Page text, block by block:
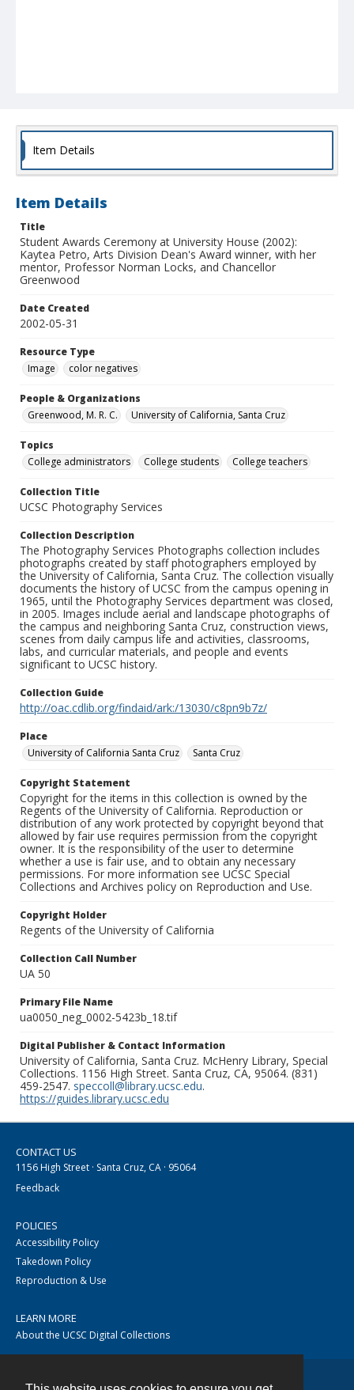
Item Details
Item Details
Title
Student Awards Ceremony at University House (2002):
Kaytea Petro, Arts Division Dean's Award winner, with her
mentor, Professor Norman Locks, and Chancellor
Greenwood
Date Created
2002-05-31
Resource Type
Image
color negatives
People & Organizations
Greenwood, M. R. C.
University of California, Santa Cruz
Topics
College administrators
College students College teachers
Collection Title
UCSC Photography Services
Collection Description
The Photography Services Photographs collection includes
photographs created by staff photographers employed by
the University of California, Santa Cruz. The collection visually
documents the history of UCSC from the campus opening in
1965, until the Photography Services department was closed,
in 2005. Images include aerial and landscape photographs of
the campus and neighboring Santa Cruz, construction views,
scenes from daily campus life and activities, classrooms,
labs, and curricular materials, and people and events
significant to UCSC history.
Collection Guide
http://oac.cdlib.org/findaid/ark:/13030/c8pn9b7z/
Place
University of California Santa Cruz
Santa Cruz
Copyright Statement
Copyright for the items in this collection is owned by the
Regents of the University of California. Reproduction or
distribution of any work protected by copyright beyond that
allowed by fair use requires permission from the copyright
owner. It is the responsibility of the user to determine
whether a use is fair use, and to obtain any necessary
permissions. For more information see UCSC Special
Collections and Archives policy on Reproduction and Use.
Copyright Holder
Regents of the University of California
Collection Call Number
UA 50
Primary File Name
ua0050_neg_0002-5423b_18.tif
Digital Publisher & Contact Information
University of California, Santa Cruz. McHenry Library, Special
Collections. 1156 High Street. Santa Cruz, CA, 95064. (831)
459-2547. speccoll@library.ucsc.edu.
https://guides.library.ucsc.edu
CONTACT US
1156 High Street · Santa Cruz, CA · 95064
Feedback
POLICIES
Accessibility Policy
Takedown Policy
Reproduction & Use
LEARN MORE
About the UCSC Digital Collections